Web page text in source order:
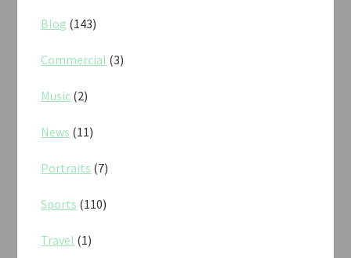
Blog (143)
Commercial (3)
Music (2)
News (11)
Portraits (7)
Sports (110)
Travel (1)